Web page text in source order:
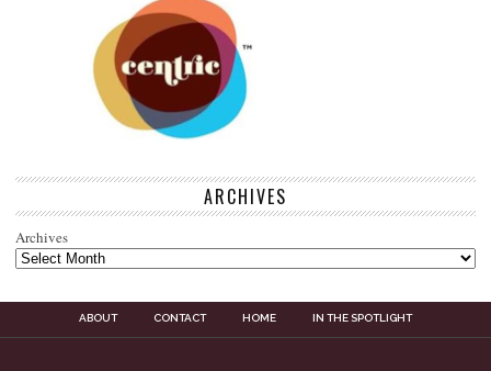
ARCHIVES
Archives
ABOUT CONTACT HOME IN THE SPOTLIGHT